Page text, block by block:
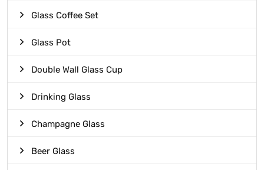
Glass Coffee Set
Glass Pot
Double Wall Glass Cup
Drinking Glass
Champagne Glass
Beer Glass